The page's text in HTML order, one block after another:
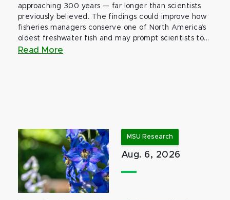
approaching 300 years — far longer than scientists
previously believed. The findings could improve how
fisheries managers conserve one of North America’s
oldest freshwater fish and may prompt scientists to...
Read More
MSU Research
Aug. 6, 2026